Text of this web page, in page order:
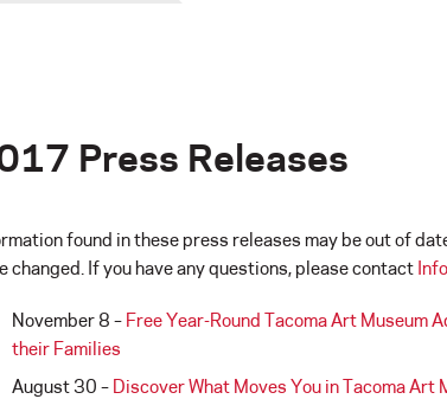
Press Releases
found in these press releases may be out of
changed. If you have any questions, please contact
November 8 – Free Year-Round Tacoma Art Museum
their Families
August 30 – Discover What Moves You in Tacoma